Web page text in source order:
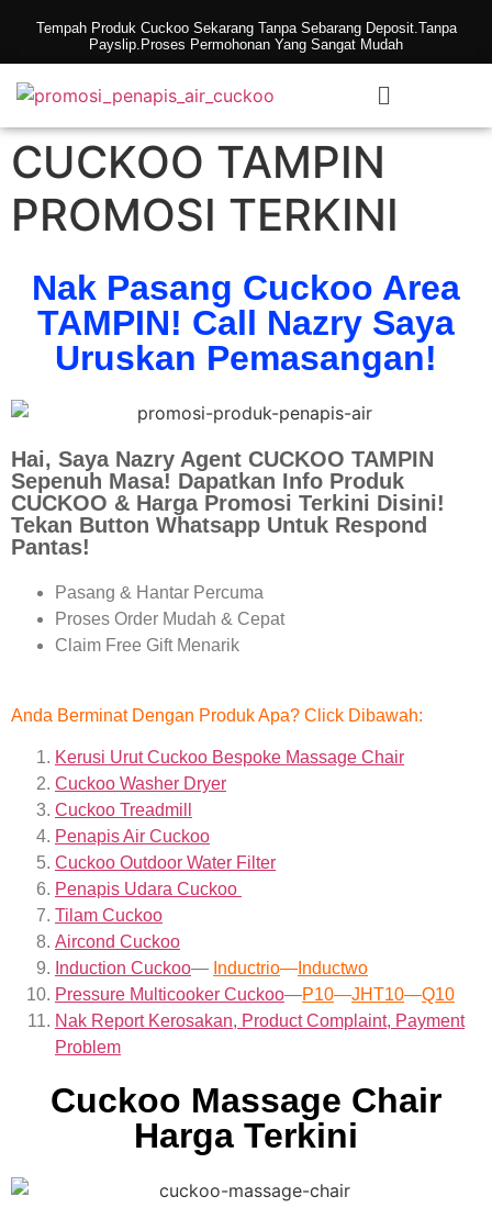
Tempah Produk Cuckoo Sekarang Tanpa Sebarang Deposit.Tanpa
Payslip.Proses Permohonan Yang Sangat Mudah
CUCKOO TAMPIN
PROMOSI TERKINI
Nak Pasang Cuckoo Area
TAMPIN! Call Nazry Saya
Uruskan Pemasangan!
Hai, Saya Nazry Agent CUCKOO TAMPIN
Sepenuh Masa! Dapatkan Info Produk
CUCKOO & Harga Promosi Terkini Disini!
Tekan Button Whatsapp Untuk Respond
Pantas!
Pasang & Hantar Percuma
Proses Order Mudah & Cepat
Claim Free Gift Menarik
Anda Berminat Dengan Produk Apa? Click Dibawah:
Kerusi Urut Cuckoo Bespoke Massage Chair
Cuckoo Washer Dryer
Cuckoo Treadmill
Penapis Air Cuckoo
Cuckoo Outdoor Water Filter
Penapis Udara Cuckoo
Tilam Cuckoo
Aircond Cuckoo
Induction Cuckoo— Inductrio— Inductwo
Pressure Multicooker Cuckoo—P10—JHT10—Q10
Nak Report Kerosakan, Product Complaint, Payment
Problem
Cuckoo Massage Chair
Harga Terkini